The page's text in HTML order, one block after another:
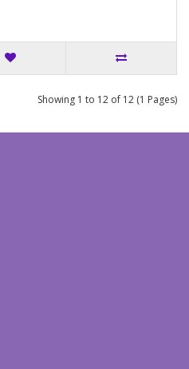
Showing 1 to 12 of 12 (1 Pages)